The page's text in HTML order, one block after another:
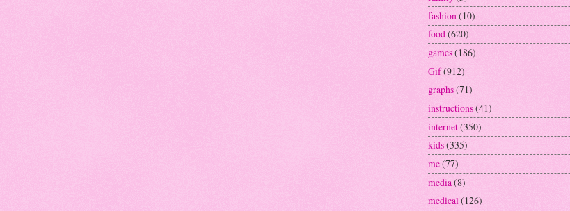
fashion(10)
food(620)
games(186)
Gif(912)
graphs(71)
instructions(41)
internet(350)
kids(335)
me(77)
media(8)
medical(126)